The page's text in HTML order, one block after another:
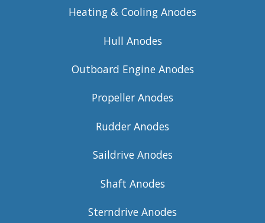
Heating & Cooling Anodes
Hull Anodes
Outboard Engine Anodes
Propeller Anodes
Rudder Anodes
Saildrive Anodes
Shaft Anodes
Sterndrive Anodes